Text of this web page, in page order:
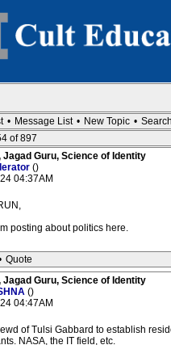
• Message List • New Topic • Search
of 897
Jagad Guru, Science of Identity
()
04:37AM
posting about politics here.
Quote
Jagad Guru, Science of Identity
()
04:47AM
of Tulsi Gabbard to establish
NASA, the IT field, etc.